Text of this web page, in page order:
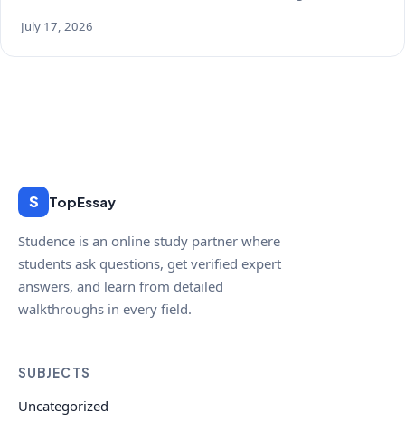
July 17, 2026
S TopEssay
Studence is an online study partner where
students ask questions, get verified expert
answers, and learn from detailed
walkthroughs in every field.
SUBJECTS
Uncategorized